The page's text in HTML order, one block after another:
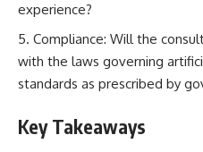
experience?
Compliance: Will the
with the laws governing
standards as prescribed by
Key Takeaways